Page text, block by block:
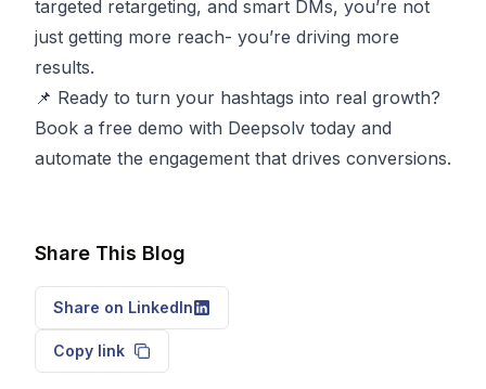
targeted retargeting, and smart DMs, you’re not
just getting more reach- you’re driving more
results.
📌 Ready to turn your hashtags into real growth?
Book a free demo with Deepsolv today and
automate the engagement that drives conversions.
Share This Blog
Share on LinkedIn
Copy link